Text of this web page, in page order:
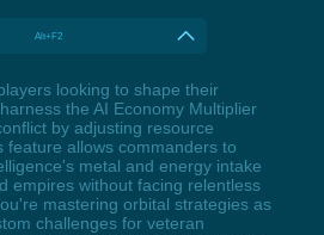
Alt+F2
looking to shape their
the AI Economy Multiplier
by adjusting resource
feature allows commanders to
metal and energy intake
empires without facing relentless
mastering orbital strategies as
challenges for veteran